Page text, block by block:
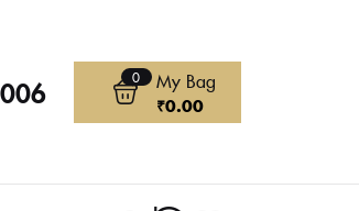
0 My Bag
₹0.00